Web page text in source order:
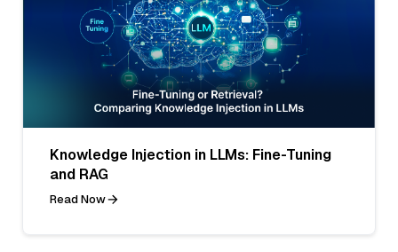
Knowledge Injection in LLMs: Fine-Tuning
and RAG
Read Now